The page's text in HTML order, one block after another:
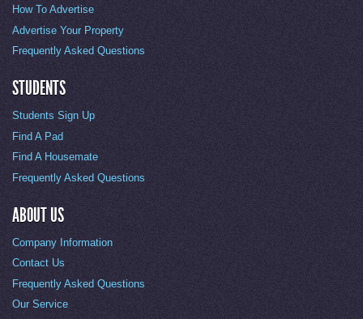
How To Advertise
Advertise Your Property
Frequently Asked Questions
STUDENTS
Students Sign Up
Find A Pad
Find A Housemate
Frequently Asked Questions
ABOUT US
Company Information
Contact Us
Frequently Asked Questions
Our Service